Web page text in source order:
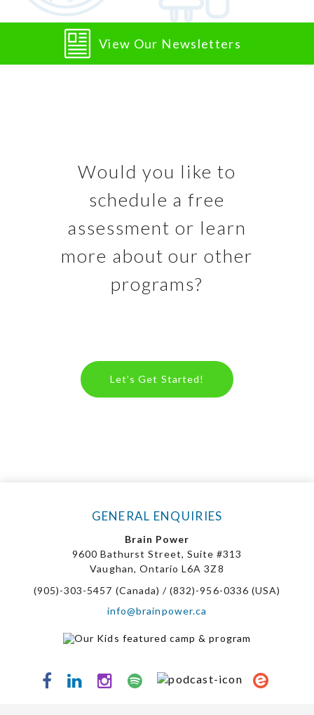
View Our Newsletters
Would you like to
schedule a free
assessment or learn
more about our other
programs?
Let’s Get Started!
GENERAL ENQUIRIES
Brain Power
9600 Bathurst Street, Suite #313
Vaughan, Ontario L6A 3Z8
(905)-303-5457 (Canada) / (832)-956-0336 (USA)
info@brainpower.ca